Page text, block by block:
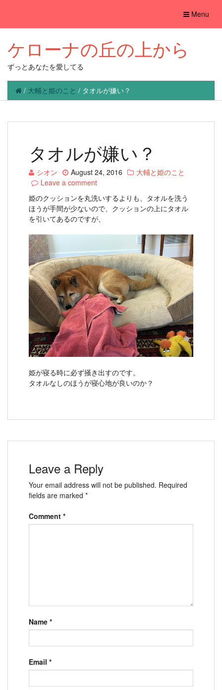
Toggle
Menu
ケローナの丘の上から
ずっとあなたを愛してる
/ 大輔と姫のこと / タオルが嫌い？
タオルが嫌い？
シオン August 24, 2016
大輔と姫のこと
Leave a comment
姫のクッションを丸洗いするよりも、タオルを洗う
ほうが手間が少ないので、クッションの上にタオル
を引いてあるのですが、
姫が寝る時に必ず掻き出すのです。
タオルなしのほうが寝心地が良いのか？
Leave a Reply
Your email address will not be published. Required
fields are marked *
Comment *
Name *
Email *